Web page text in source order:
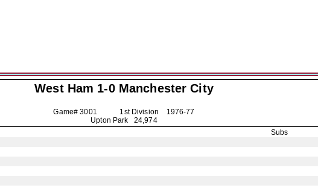
West Ham 1-0 Manchester City
Game# 3001 1st Division
1976-77
Upton Park 24,974
Subs